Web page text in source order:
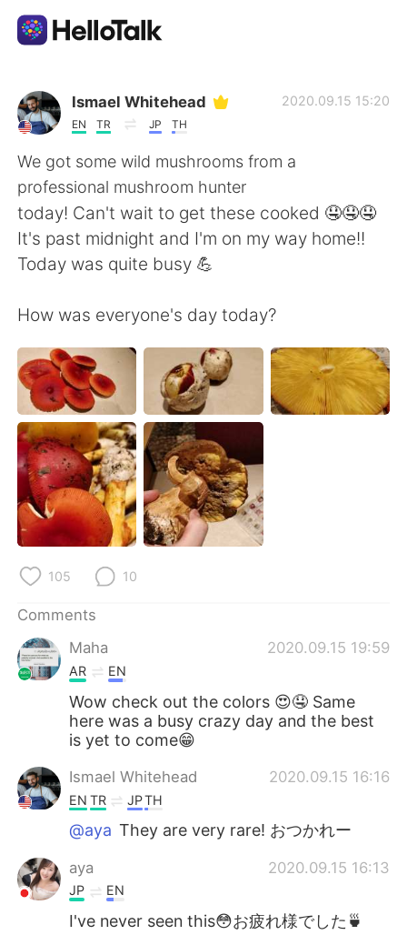
Language Exchange App
AI Grammar Checker
English
简体中文 繁體中文
Español العربية
Français Deutsch
日本語 한국어
Русский ไทย
Indonesia Italiano
Türkçe Tiếng Việt
Ismael Whitehead
EN TR JP TH
2020.09.15 15:20
We got some wild mushrooms from a
professional mushroom hunter
today! Can't wait to get these cooked 🤤🤤🤤
It's past midnight and I'm on my way home!!
Today was quite busy 💪
How was everyone's day today?
105 10
Comments
Maha
2020.09.15 19:59
AR EN
Wow check out the colors 😍🤤 Same
here was a busy crazy day and the best
is yet to come😁
Ismael Whitehead 2020.09.15 16:16
EN TR JPTH
@aya They are very rare! おつかれー
aya 2020.09.15 16:13
JP EN
I've never seen this😳お疲れ様でした🍵